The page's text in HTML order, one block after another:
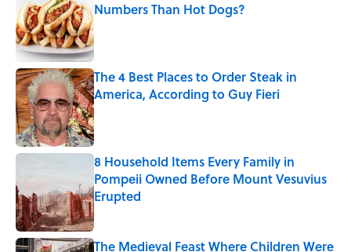
Numbers Than Hot Dogs?
The 4 Best Places to Order Steak in
America, According to Guy Fieri
Published by on Invalid Date
8 Household Items Every Family in
Pompeii Owned Before Mount Vesuvius
Erupted
Published by on Invalid Date
The Medieval Feast Where Children Were